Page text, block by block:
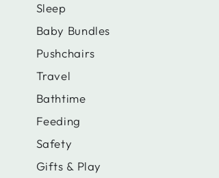
Sleep
Baby Bundles
Pushchairs
Travel
Bathtime
Feeding
Safety
Gifts & Play